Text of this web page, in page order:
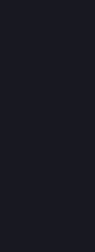
not to ruin
made it clear that
Congress is now
into must-
you-